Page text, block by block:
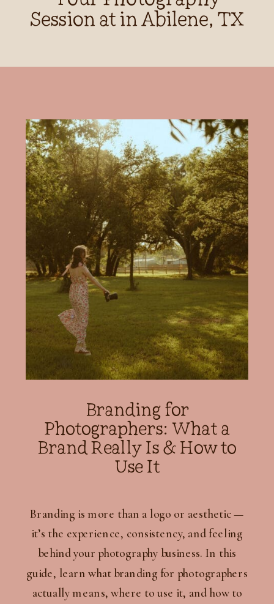
Session at in Abilene, TX
Branding is more than a logo or aesthetic —
it’s the experience, consistency, and feeling
behind your photography business. In this
guide, learn what branding for photographers
actually means, where to use it, and how to
Branding for
Photographers: What a
Brand Really Is & How to
Use It